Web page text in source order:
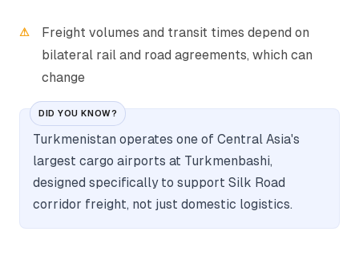
Freight volumes and transit times depend on
bilateral rail and road agreements, which can
change
DID YOU KNOW?
Turkmenistan operates one of Central Asia's
largest cargo airports at Turkmenbashi,
designed specifically to support Silk Road
corridor freight, not just domestic logistics.